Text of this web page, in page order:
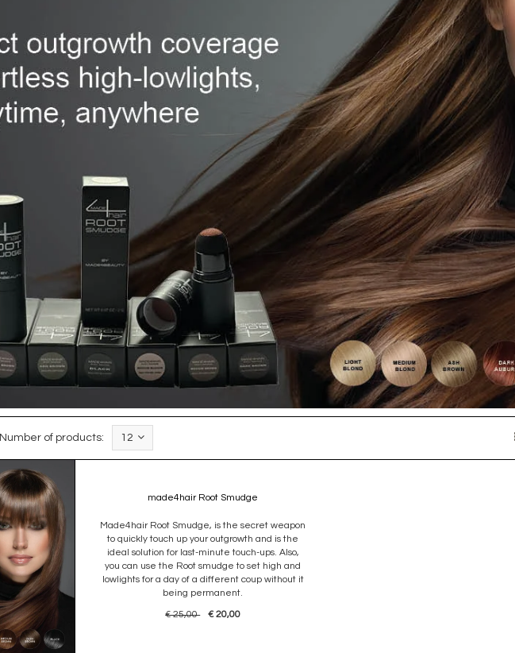
Number of products: 12
made4hair Root Smudge
Made4hair Root Smudge, is the secret weapon
to quickly touch up your outgrowth and is the
ideal solution for last-minute touch-ups. Also,
you can use the Root smudge to set high and
lowlights for a day of a different coup without it
being permanent.
€ 25,00 € 20,00